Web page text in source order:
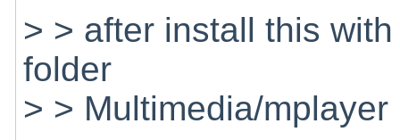
> > after install this
folder
> > Multimedia/mplayer